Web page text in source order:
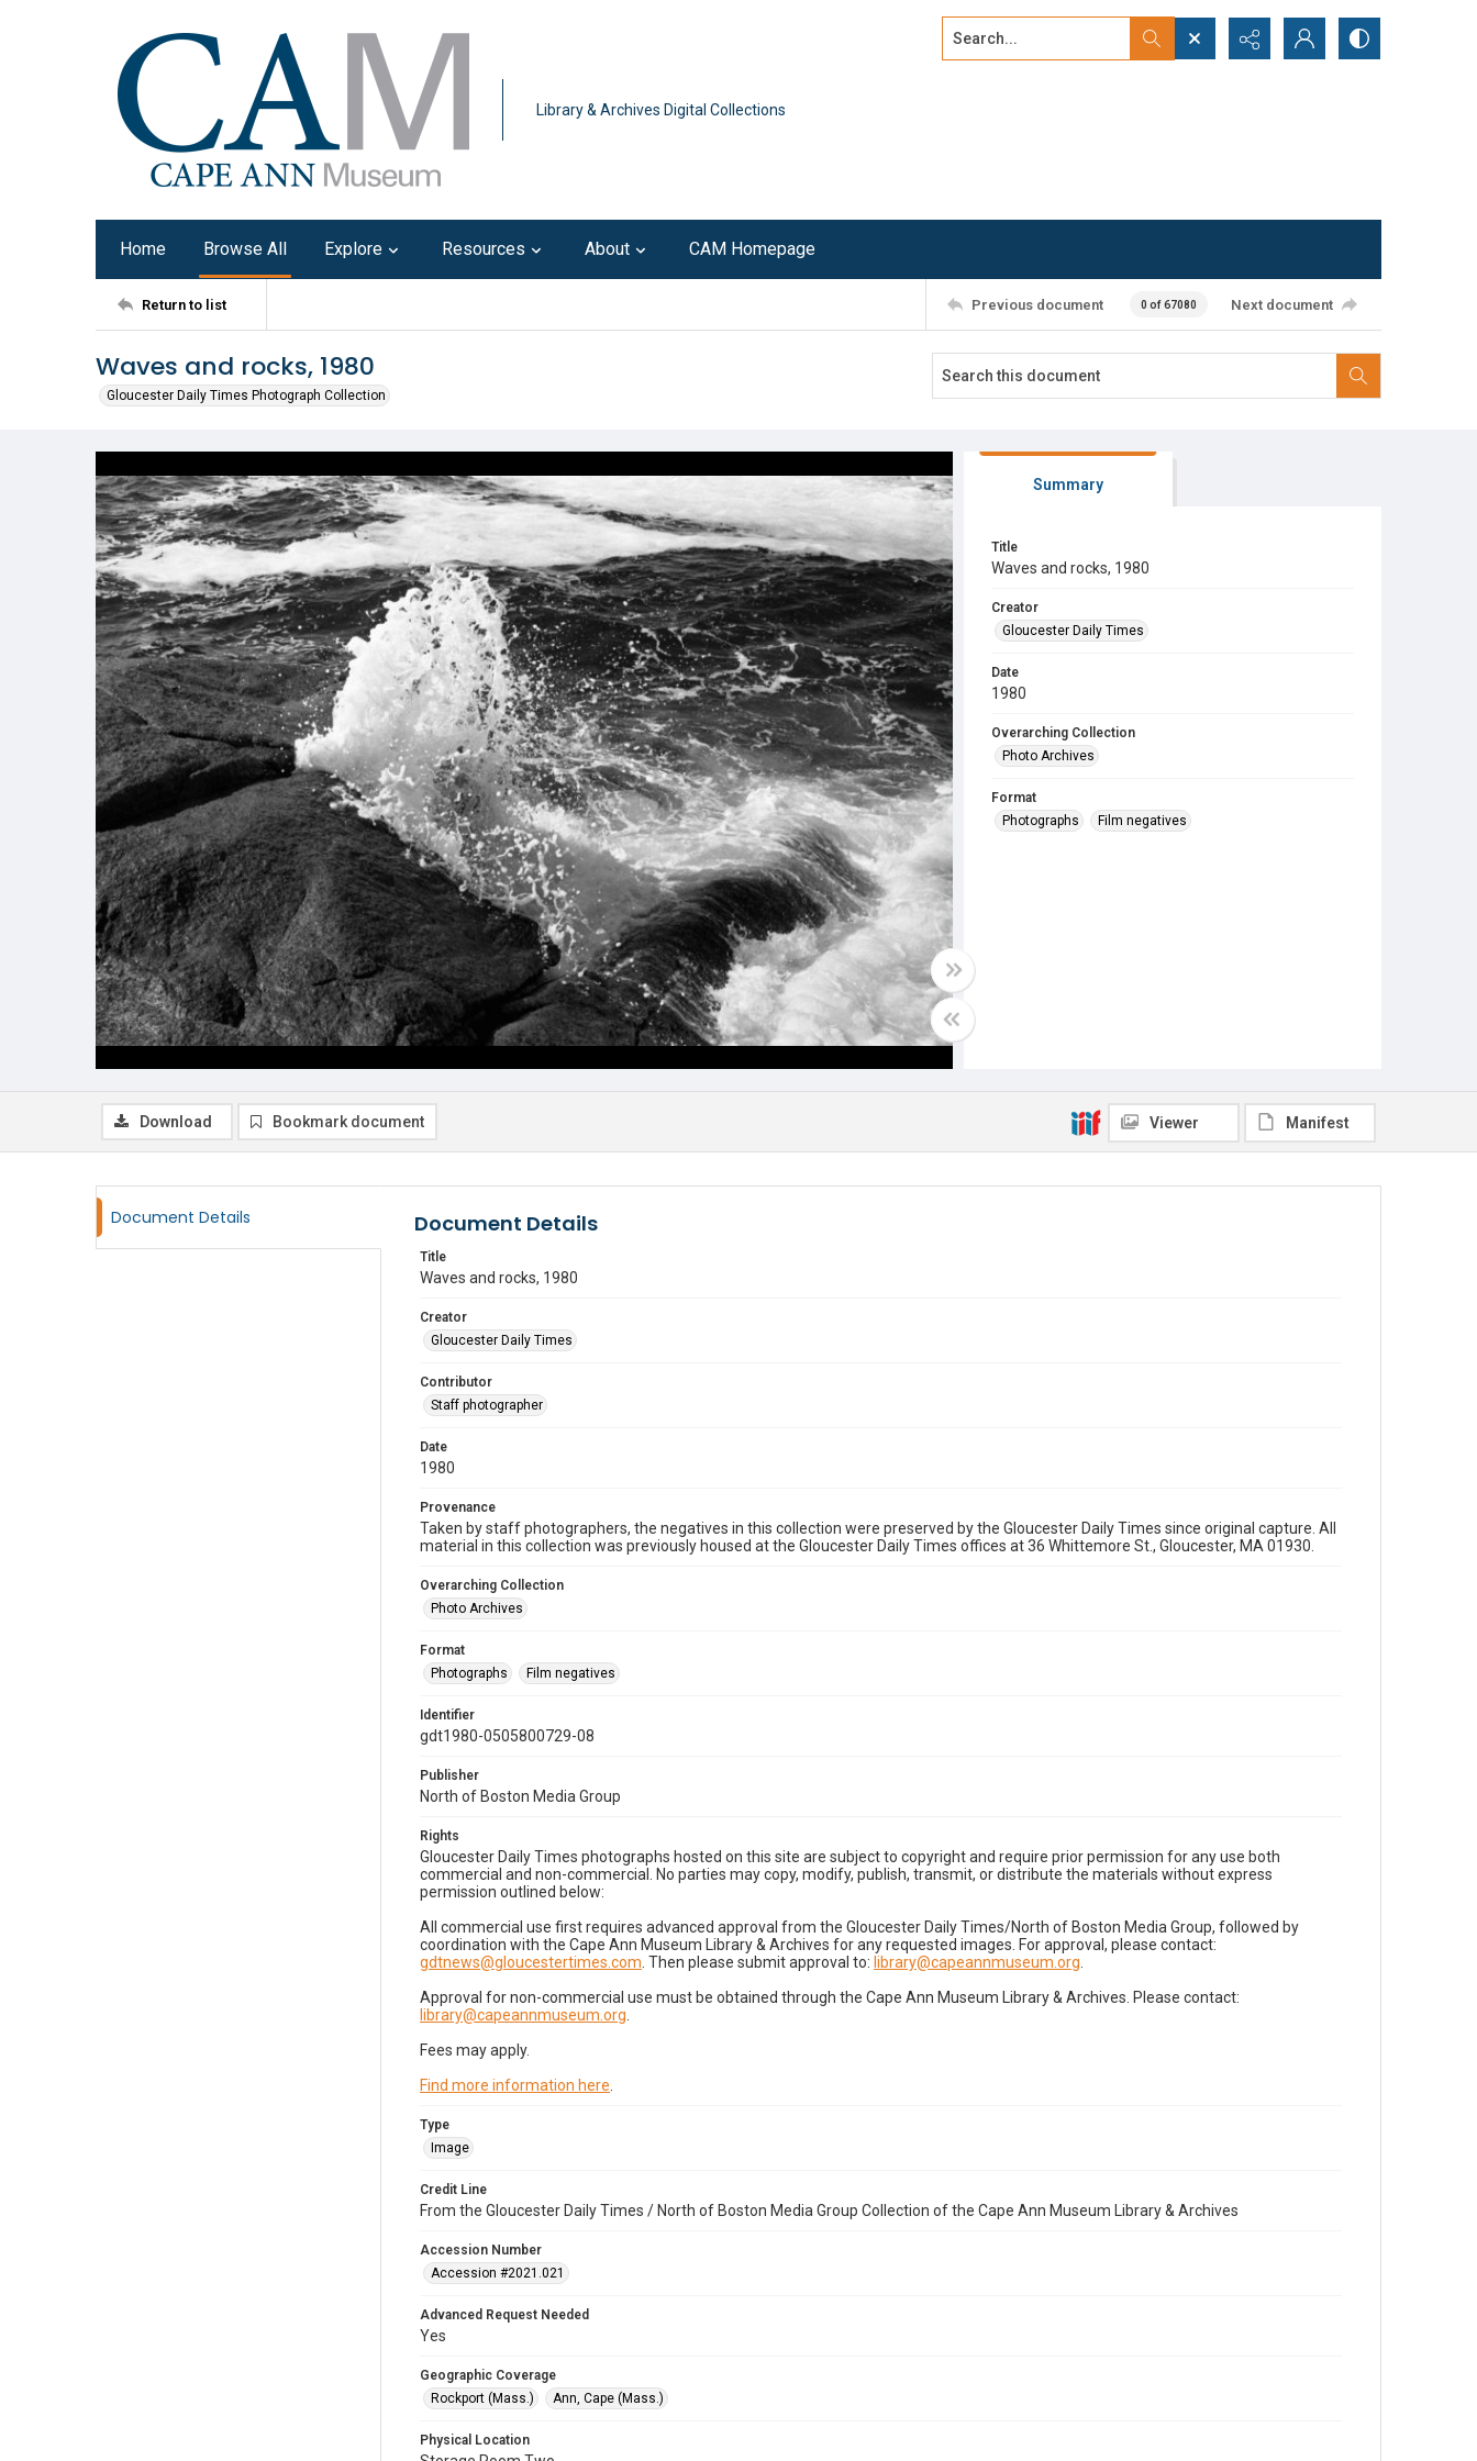
Library & Archives Digital Collections
Search...
Home Browse All Explore Resources About CAM Homepage
Return to list Previous document 0 of 67080 Next document
Waves and rocks, 1980
Gloucester Daily Times Photograph Collection
Summary
Title
Waves and rocks, 1980
Creator
Gloucester Daily Times
Date
1980
Overarching Collection
Photo Archives
Format
Photographs
Film negatives
Download Bookmark document Viewer Manifest
Document Details Document Details
Title
Waves and rocks, 1980
Creator
Gloucester Daily Times
Contributor
Staff photographer
Date
1980
Provenance
Taken by staff photographers, the negatives in this collection were preserved by the Gloucester Daily Times since original capture. All
material in this collection was previously housed at the Gloucester Daily Times offices at 36 Whittemore St., Gloucester, MA 01930.
Overarching Collection
Photo Archives
Format
Photographs
Film negatives
Identifier
gdt1980-0505800729-08
Publisher
North of Boston Media Group
Rights
Gloucester Daily Times photographs hosted on this site are subject to copyright and require prior permission for any use both
commercial and non-commercial. No parties may copy, modify, publish, transmit, or distribute the materials without express
permission outlined below:
All commercial use first requires advanced approval from the Gloucester Daily Times/North of Boston Media Group, followed by
coordination with the Cape Ann Museum Library & Archives for any requested images. For approval, please contact:
gdtnews@gloucestertimes.com . Then please submit approval to: library@capeannmuseum.org
Approval for non-commercial use must be obtained through the Cape Ann Museum Library & Archives. Please contact:
library@capeannmuseum.org
Fees may apply.
Find more information here
Type
Image
Credit Line
From the Gloucester Daily Times / North of Boston Media Group Collection of the Cape Ann Museum Library & Archives
Accession Number
Accession #2021.021
Advanced Request Needed
Yes
Geographic Coverage
Rockport (Mass.)
Ann, Cape (Mass.)
Physical Location